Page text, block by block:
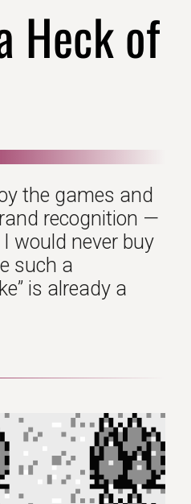
Heck of
the games and
recognition —
would never buy
such a
is already a